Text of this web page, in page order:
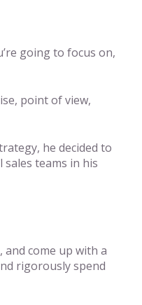
going to focus on,
point of view,
he decided to
teams in his
come up with a
rigorously spend